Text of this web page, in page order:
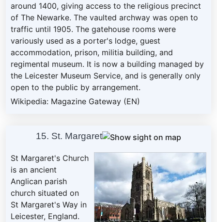
around 1400, giving access to the religious precinct
of The Newarke. The vaulted archway was open to
traffic until 1905. The gatehouse rooms were
variously used as a porter's lodge, guest
accommodation, prison, militia building, and
regimental museum. It is now a building managed by
the Leicester Museum Service, and is generally only
open to the public by arrangement.
Wikipedia: Magazine Gateway (EN)
15. St. Margaret
St Margaret's Church
is an ancient
Anglican parish
church situated on
St Margaret's Way in
Leicester, England.